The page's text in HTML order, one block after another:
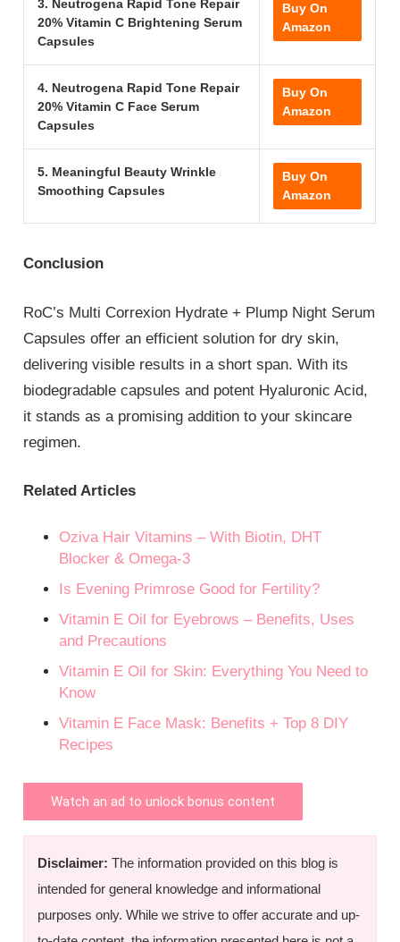
3. Neutrogena Rapid Tone Repair
20% Vitamin C Brightening Serum
Capsules
Buy On
Amazon
4. Neutrogena Rapid Tone Repair
20% Vitamin C Face Serum
Capsules
Buy On
Amazon
5. Meaningful Beauty Wrinkle
Smoothing Capsules
Buy On
Amazon
Conclusion
RoC’s Multi Correxion Hydrate + Plump Night Serum
Capsules offer an efficient solution for dry skin,
delivering visible results in a short span. With its
biodegradable capsules and potent Hyaluronic Acid,
it stands as a promising addition to your skincare
regimen.
Related Articles
Oziva Hair Vitamins – With Biotin, DHT
Blocker & Omega-3
Is Evening Primrose Good for Fertility?
Vitamin E Oil for Eyebrows – Benefits, Uses
and Precautions
Vitamin E Oil for Skin: Everything You Need to
Know
Vitamin E Face Mask: Benefits + Top 8 DIY
Recipes
Watch an ad to unlock bonus content
Disclaimer: The information provided on this blog is
intended for general knowledge and informational
purposes only. While we strive to offer accurate and up-